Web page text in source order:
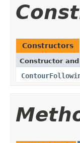
Constructors
Constructor